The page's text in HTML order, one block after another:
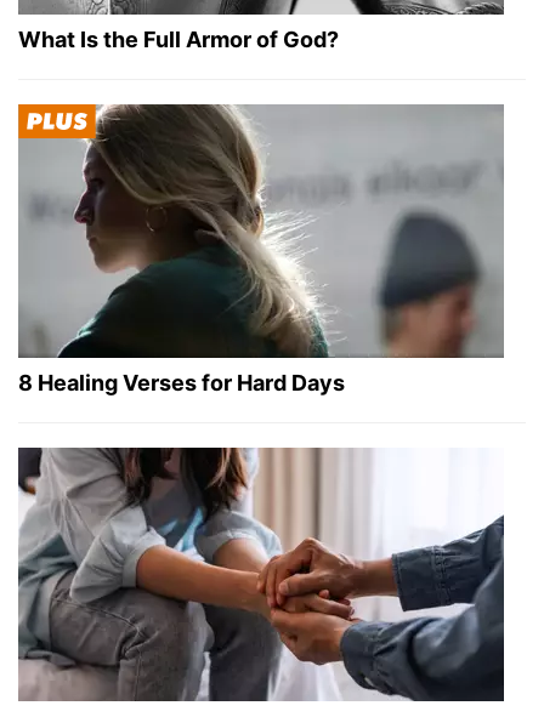
What Is the Full Armor of God?
8 Healing Verses for Hard Days